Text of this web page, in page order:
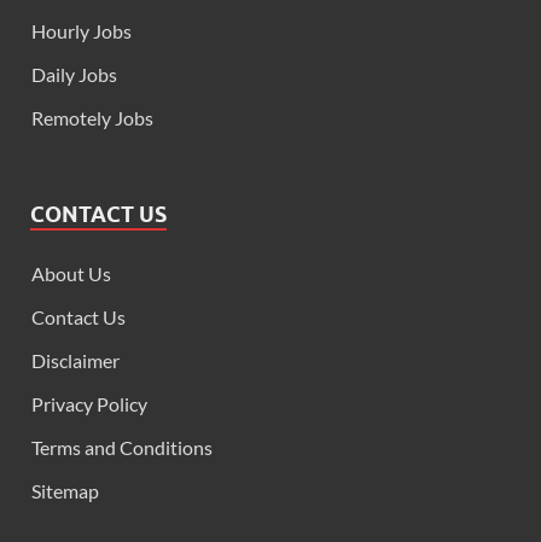
Hourly Jobs
Daily Jobs
Remotely Jobs
CONTACT US
About Us
Contact Us
Disclaimer
Privacy Policy
Terms and Conditions
Sitemap